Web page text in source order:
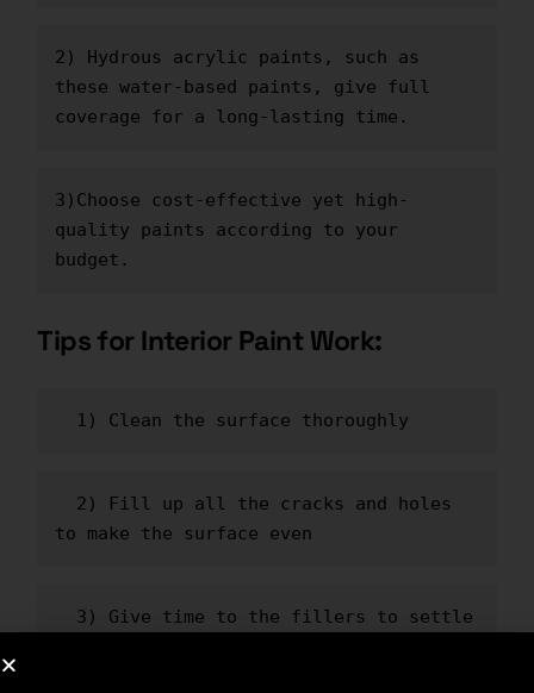
2) Hydrous acrylic paints, such as
these water-based paints, give full
coverage for a long-lasting time.
3)Choose cost-effective yet high-
quality paints according to your
budget.
Tips for Interior Paint Work:
  1) Clean the surface thoroughly
to make the surface even